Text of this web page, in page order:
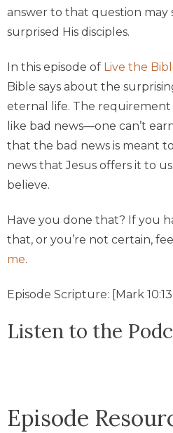
answer to that question may
surprised His disciples.
In this episode of Live the
Bible says about the
eternal life. The
like bad news—one can’t
that the bad news is meant
news that Jesus offers it to
believe.
Have you done that? If you
that, or you’re not certain,
me.
Episode Scripture: [Mark
Listen to the
Episode